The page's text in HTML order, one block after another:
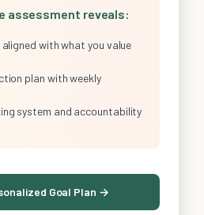
assessment reveals:
with what you value
plan with weekly
system and accountability
Goal Plan →